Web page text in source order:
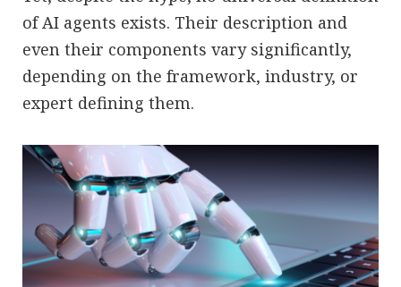
of AI agents exists. Their description and
even their components vary significantly,
depending on the framework, industry, or
expert defining them.